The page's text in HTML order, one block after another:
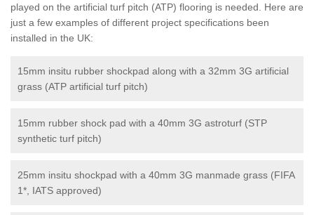
played on the artificial turf pitch (ATP) flooring is needed. Here are
just a few examples of different project specifications been
installed in the UK:
15mm insitu rubber shockpad along with a 32mm 3G artificial
grass (ATP artificial turf pitch)
15mm rubber shock pad with a 40mm 3G astroturf (STP
synthetic turf pitch)
25mm insitu shockpad with a 40mm 3G manmade grass (FIFA
1*, IATS approved)